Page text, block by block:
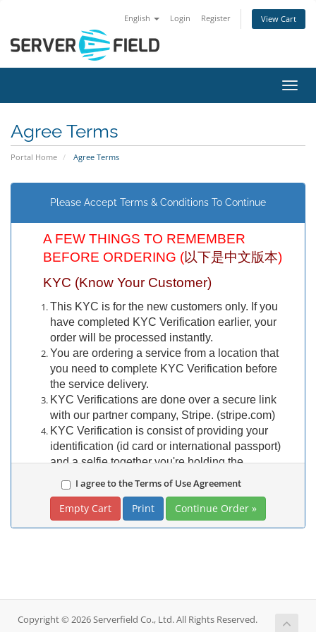
English Login Register View Cart
Agree Terms
Portal Home Agree Terms
Please Accept Terms & Conditions To Continue
A FEW THINGS TO REMEMBER
BEFORE ORDERING (以下是中文版本)
KYC (Know Your Customer)
This KYC is for the new customers only. If you
have completed KYC Verification earlier, your
order will be processed instantly.
You are ordering a service from a location that
you need to complete KYC Verification before
the service delivery.
KYC Verifications are done over a secure link
with our partner company, Stripe. (stripe.com)
KYC Verification is consist of providing your
identification (id card or international passport)
and a selfie together you're holding the
Once you complete your order, our staff will open
a ticket in your account to provide secure KYC
Verification link.
order.
REFUND
I agree to the Terms of Use Agreement
Print
Copyright © 2026 Serverfield Co., Ltd. All Rights Reserved.